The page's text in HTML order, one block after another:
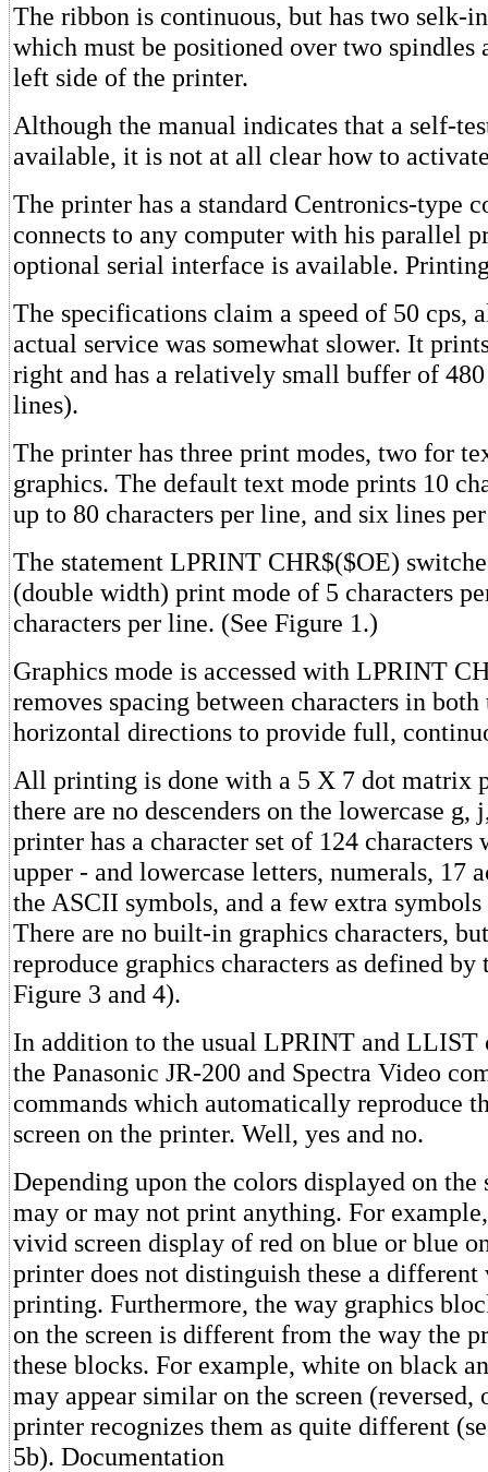
The ribbon is continuous, but has two selk-
which must be positioned over two spindles
left side of the printer.
Although the manual indicates that a self-
available, it is not at all clear how to
The printer has a standard Centronics-type
connects to any computer with his parallel
optional serial interface is available.
The specifications claim a speed of 50 cps,
actual service was somewhat slower. It
right and has a relatively small buffer of
lines).
The printer has three print modes, two for
graphics. The default text mode prints 10
up to 80 characters per line, and six lines
The statement LPRINT CHR$($OE)
(double width) print mode of 5 characters
characters per line. (See Figure 1.)
Graphics mode is accessed with LPRINT
removes spacing between characters in
horizontal directions to provide full,
All printing is done with a 5 X 7 dot matrix
there are no descenders on the lowercase g,
printer has a character set of 124 characters
upper - and lowercase letters, numerals, 17
the ASCII symbols, and a few extra symbols
There are no built-in graphics characters,
reproduce graphics characters as defined by
Figure 3 and 4).
In addition to the usual LPRINT and LLIST
the Panasonic JR-200 and Spectra Video
commands which automatically reproduce
screen on the printer. Well, yes and no.
Depending upon the colors displayed on the
may or may not print anything. For
vivid screen display of red on blue or blue
printer does not distinguish these a different
printing. Furthermore, the way graphics
on the screen is different from the way the
these blocks. For example, white on black
may appear similar on the screen (reversed,
printer recognizes them as quite different
5b). Documentation